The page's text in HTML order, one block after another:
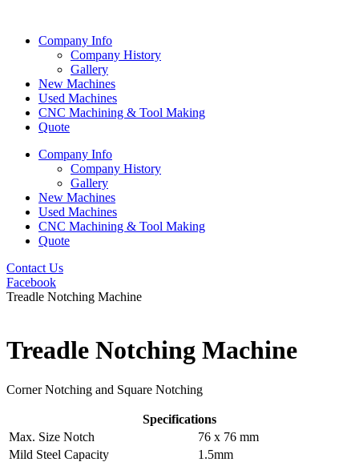
contentCompany Info
Company History
Gallery
New Machines
Used Machines
CNC Machining & Tool Making
Quote
Company Info
Company History
Gallery
New Machines
Used Machines
CNC Machining & Tool Making
Quote
Contact Us
Facebook
Treadle Notching Machine
Treadle Notching Machine
Corner Notching and Square Notching
Specifications
Max. Size Notch
76 x 76 mm
Mild Steel Capacity
1.5mm